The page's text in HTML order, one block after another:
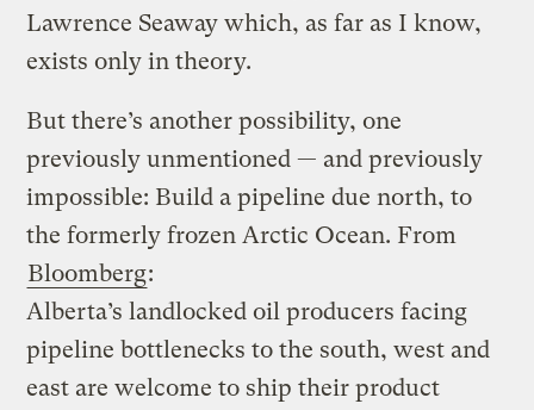
Lawrence Seaway which, as far as I know,
exists only in theory.
But there’s another possibility, one
previously unmentioned — and previously
impossible: Build a pipeline due north, to
the formerly frozen Arctic Ocean. From
Bloomberg:
Alberta’s landlocked oil producers facing
pipeline bottlenecks to the south, west and
east are welcome to ship their product